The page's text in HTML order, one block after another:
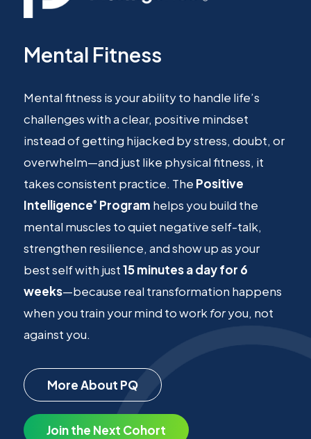
Mental Fitness
Mental fitness is your ability to handle life’s
challenges with a clear, positive mindset
instead of getting hijacked by stress, doubt, or
overwhelm—and just like physical fitness, it
takes consistent practice. The Positive
Intelligence® Program helps you build the
mental muscles to quiet negative self-talk,
strengthen resilience, and show up as your
best self with just15 minutes a day for 6
weeks—because real transformation happens
when you train your mind to work foryou, not
against you.
More About PQ
Join the Next Cohort